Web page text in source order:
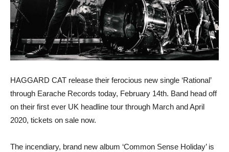
HAGGARD CAT release their ferocious new single ‘Rational’
through Earache Records today, February 14th. Band head off
on their first ever UK headline tour through March and April
2020, tickets on sale now.
The incendiary, brand new album ‘Common Sense Holiday’ is